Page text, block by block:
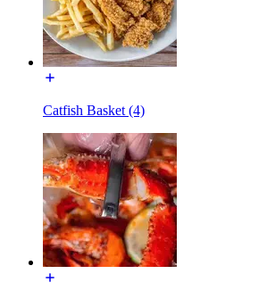
Catfish Basket (4)